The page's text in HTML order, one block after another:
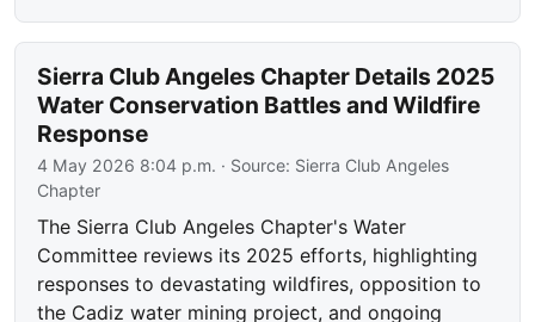
Sierra Club Angeles Chapter Details 2025
Water Conservation Battles and Wildfire
Response
4 May 2026 8:04 p.m. · Source: Sierra Club Angeles
Chapter
The Sierra Club Angeles Chapter's Water
Committee reviews its 2025 efforts, highlighting
responses to devastating wildfires, opposition to
the Cadiz water mining project, and ongoing